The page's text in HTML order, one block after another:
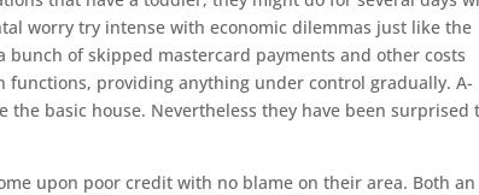
worry try intense with economic dilemmas just like the
of skipped mastercard payments and other costs
functions, providing anything under control gradually. A-
basic house. Nevertheless they have been surprised
upon poor credit with no blame on their area. Both an